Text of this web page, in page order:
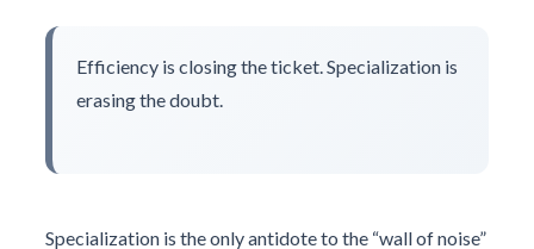
Efficiency is closing the ticket. Specialization is
erasing the doubt.
Specialization is the only antidote to the “wall of noise”